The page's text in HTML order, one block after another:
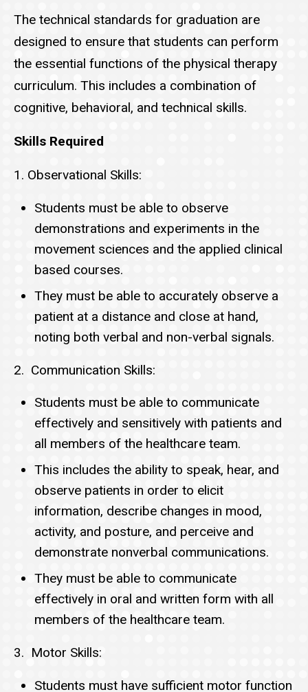
The technical standards for graduation are
designed to ensure that students can perform
the essential functions of the physical therapy
curriculum. This includes a combination of
cognitive, behavioral, and technical skills.
Skills Required
1. Observational Skills:
Students must be able to observe
demonstrations and experiments in the
movement sciences and the applied clinical
based courses.
They must be able to accurately observe a
patient at a distance and close at hand,
noting both verbal and non-verbal signals.
2. Communication Skills:
Students must be able to communicate
effectively and sensitively with patients and
all members of the healthcare team.
This includes the ability to speak, hear, and
observe patients in order to elicit
information, describe changes in mood,
activity, and posture, and perceive and
demonstrate nonverbal communications.
They must be able to communicate
effectively in oral and written form with all
members of the healthcare team.
3. Motor Skills:
Students must have sufficient motor function